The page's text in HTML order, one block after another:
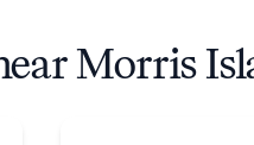
Morris